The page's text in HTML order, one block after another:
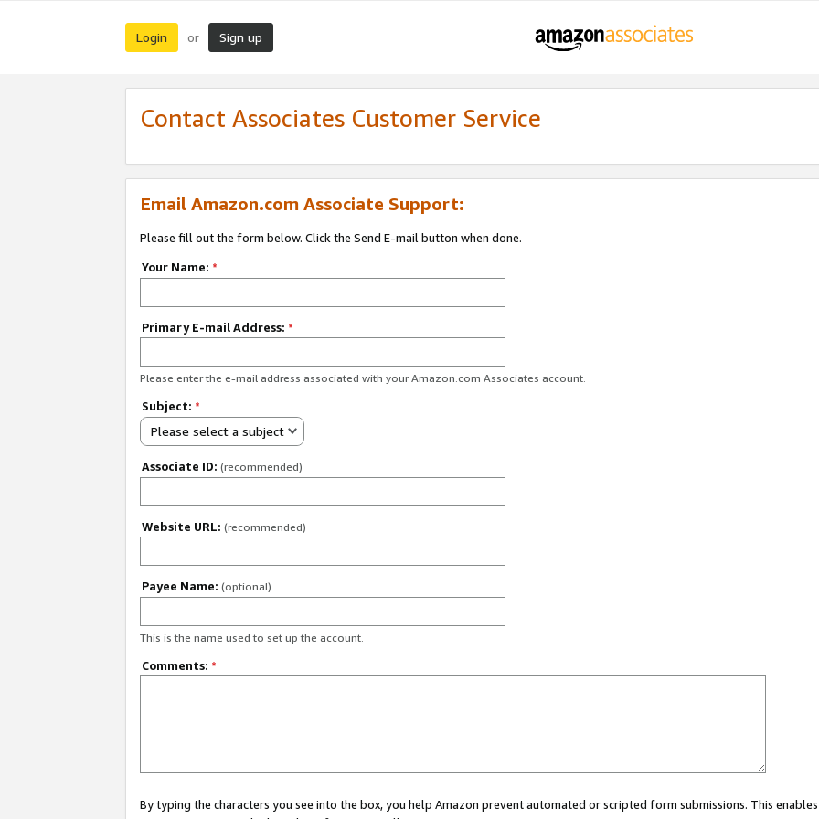
Login or Sign up
Contact Associates Customer Service
Email Amazon.com Associate Support:
Please fill out the form below. Click the Send E-mail button when done.
Your Name: *
Primary E-mail Address: *
Please enter the e-mail address associated with your Amazon.com Associates account.
Subject: *
Please select a subject
Associate ID: (recommended)
Website URL: (recommended)
Payee Name: (optional)
This is the name used to set up the account.
Comments: *
By typing the characters you see into the box, you help Amazon prevent automated or scripted form submissions. This